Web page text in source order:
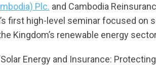
Plc. and Cambodia
first high-level seminar focused on
Kingdom’s renewable energy
Energy and Insurance: